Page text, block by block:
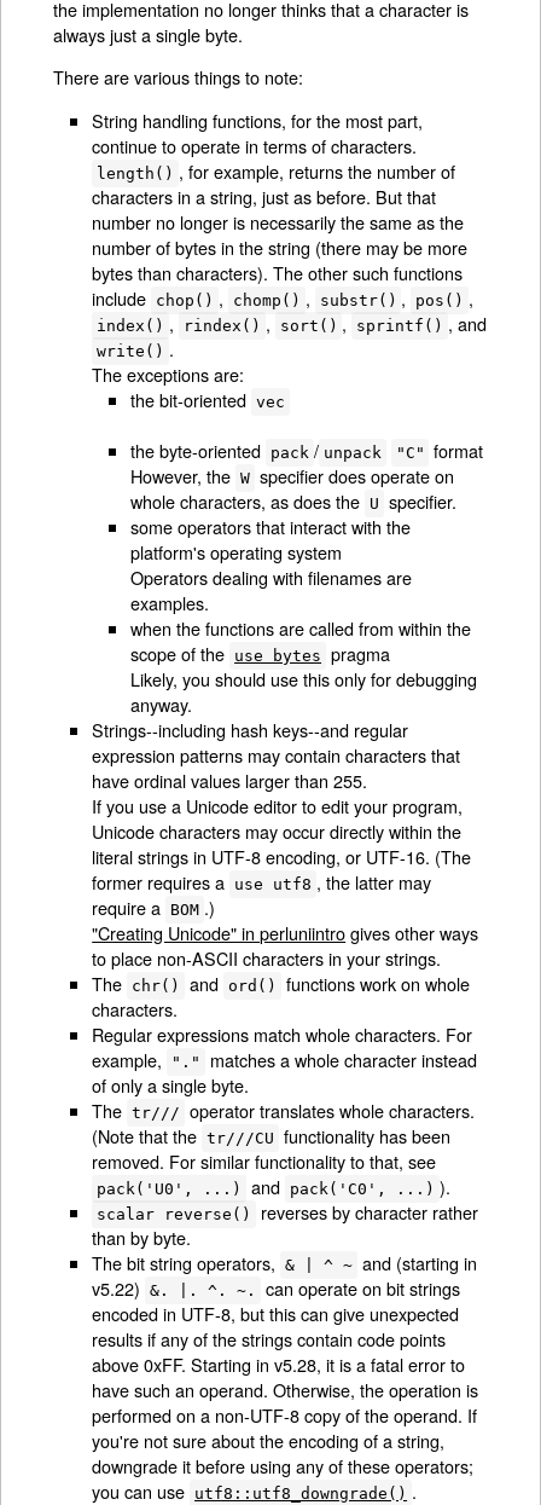
the implementation no longer thinks that a character is
always just a single byte.
There are various things to note:
String handling functions, for the most part,
continue to operate in terms of characters.
length() , for example, returns the number of
characters in a string, just as before. But that
number no longer is necessarily the same as the
number of bytes in the string (there may be more
bytes than characters). The other such functions
include chop() , chomp() , substr() , pos() ,
index() , rindex() , sort() , sprintf() , and
write() .
The exceptions are:
the bit-oriented vec
the byte-oriented pack / unpack "C" format
However, the W specifier does operate on
whole characters, as does the U specifier.
some operators that interact with the
platform's operating system
Operators dealing with filenames are
examples.
when the functions are called from within the
scope of the use bytes pragma
Likely, you should use this only for debugging
anyway.
Strings--including hash keys--and regular
expression patterns may contain characters that
have ordinal values larger than 255.
If you use a Unicode editor to edit your program,
Unicode characters may occur directly within the
literal strings in UTF-8 encoding, or UTF-16. (The
former requires a use utf8 , the latter may
require a BOM .)
"Creating Unicode" in perluniintrogives other ways
to place non-ASCII characters in your strings.
The chr() and ord()
functions work on whole
characters.
Regular expressions match whole characters. For
example,
"."
matches a whole character instead
of only a single byte.
The tr/// operator translates whole characters.
(Note that the tr///CU functionality has been
removed. For similar functionality to that, see
pack('U0', ...) and pack('C0', ...) ).
scalar reverse()
reverses by character rather
than by byte.
The bit string operators,
& | ^ ~ and (starting in
v5.22)
&. |. ^. ~.
can operate on bit strings
encoded in UTF-8, but this can give unexpected
results if any of the strings contain code points
above 0xFF. Starting in v5.28, it is a fatal error to
have such an operand. Otherwise, the operation is
performed on a non-UTF-8 copy of the operand. If
you're not sure about the encoding of a string,
downgrade it before using any of these operators;
you can use utf8::utf8_downgrade() .